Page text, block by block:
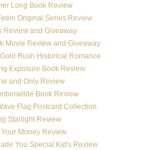
Long Book Review
Original Series Review
Review and Giveaway
Movie Review and Giveaway
Rush Historical Romance
Exposure Book Review
and Only Review
Book Review
Flag Postcard Collection
Starlight Review
Your Money Review
You Special Kid's Review